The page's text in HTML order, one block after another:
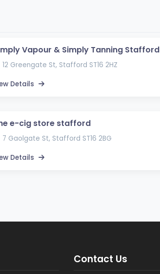
Vapour & Simply Tanning Stafford
12 Greengate St, Stafford ST16 2HZ
Details
e-cig store stafford
7 Gaolgate St, Stafford ST16 2BG
Details
Contact Us